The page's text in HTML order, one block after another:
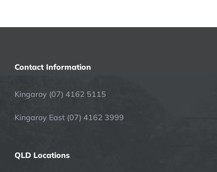
Contact Information
Kingaroy (07) 4162 5115
Kingaroy East (07) 4162 3999
QLD Locations